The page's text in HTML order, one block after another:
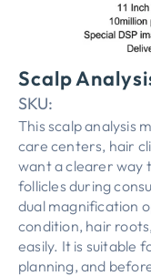
Scalp
SKU:
This scalp analysis
care centers, hair
want a clearer way
follicles during
dual magnification
condition, hair
easily. It is suitable
planning, and